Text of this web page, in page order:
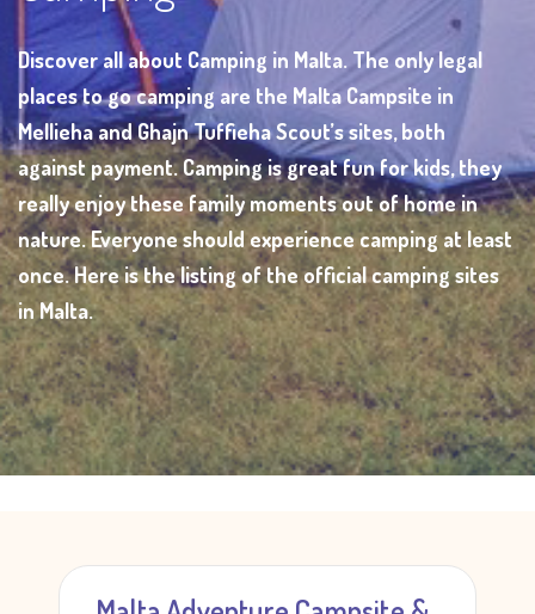
Discover all about Camping in Malta. The only legal
places to go camping are the Malta Campsite in
Mellieha and Ghajn Tuffieha Scout’s sites, both
against payment. Camping is great fun for kids, they
really enjoy these family moments out of home in
nature. Everyone should experience camping at least
once. Here is the listing of the official camping sites
in Malta.